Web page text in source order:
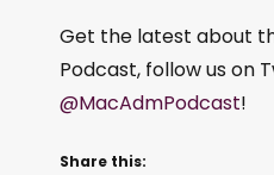
Get the latest about
Podcast, follow us on
@MacAdmPodcast!
Share this: